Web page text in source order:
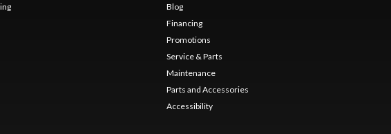
Blog
Financing
Promotions
Service & Parts
Maintenance
Parts and Accessories
Accessibility